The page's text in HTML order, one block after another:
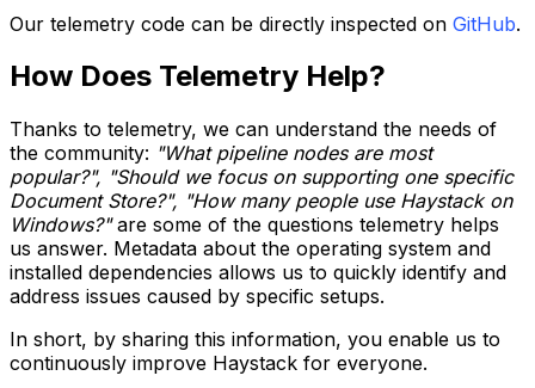
Our telemetry code can be directly inspected on GitHub.
How Does Telemetry Help?
Thanks to telemetry, we can understand the needs of
the community: "What pipeline nodes are most
popular?", "Should we focus on supporting one specific
Document Store?", "How many people use Haystack on
Windows?"are some of the questions telemetry helps
us answer. Metadata about the operating system and
installed dependencies allows us to quickly identify and
address issues caused by specific setups.
In short, by sharing this information, you enable us to
continuously improve Haystack for everyone.